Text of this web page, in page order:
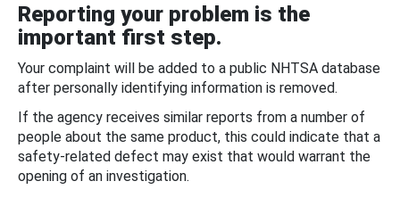
Reporting your problem is the
important first step.
Your complaint will be added to a public NHTSA database
after personally identifying information is removed.
If the agency receives similar reports from a number of
people about the same product, this could indicate that a
safety-related defect may exist that would warrant the
opening of an investigation.